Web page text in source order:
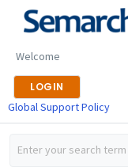
Welcome
LOGIN
Global Support Policy